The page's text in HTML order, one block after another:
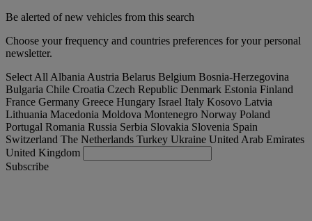
Be alerted of new vehicles from this search
Choose your frequency and countries preferences for your personal
newsletter.
Select All Albania Austria Belarus Belgium Bosnia-Herzegovina
Bulgaria Chile Croatia Czech Republic Denmark Estonia Finland
France Germany Greece Hungary Israel Italy Kosovo Latvia
Lithuania Macedonia Moldova Montenegro Norway Poland
Portugal Romania Russia Serbia Slovakia Slovenia Spain
Switzerland The Netherlands Turkey Ukraine United Arab Emirates
United Kingdom
Subscribe